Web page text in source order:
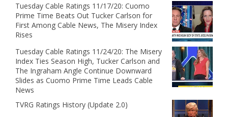
Tuesday Cable Ratings 11/17/20: Cuomo
Prime Time Beats Out Tucker Carlson for
First Among Cable News, The Misery Index
Rises
Tuesday Cable Ratings 11/24/20: The Misery
Index Ties Season High, Tucker Carlson and
The Ingraham Angle Continue Downward
Slides as Cuomo Prime Time Leads Cable
News
TVRG Ratings History (Update 2.0)